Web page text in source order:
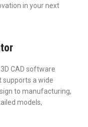
in your next
CAD software
supports a wide
to manufacturing,
models,